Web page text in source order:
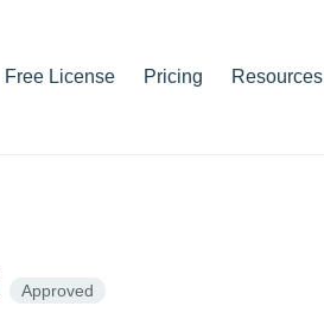
Free License Pricing Resources
Approved